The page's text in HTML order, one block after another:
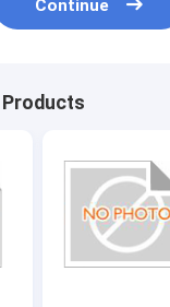
Continue
Products